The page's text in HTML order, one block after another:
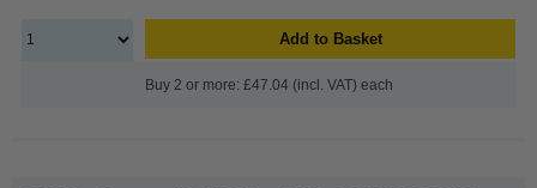
Add to Basket
Buy 2 or more: £47.04 (incl. VAT) each